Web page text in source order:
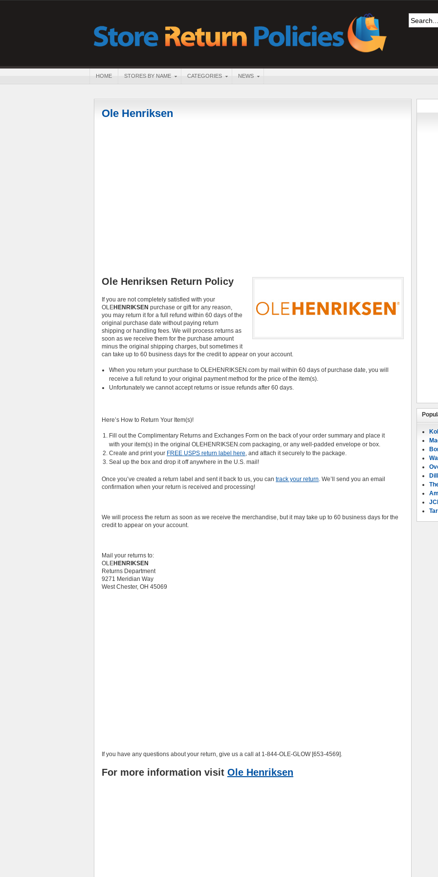
HOME STORES BY NAME CATEGORIES NEWS
Ole Henriksen
Ole Henriksen Return Policy
If you are not completely satisfied with your
OLEHENRIKSEN purchase or gift for any reason,
you may return it for a full refund within 60 days of the
original purchase date without paying return
shipping or handling fees. We will process returns as
soon as we receive them for the purchase amount
minus the original shipping charges, but sometimes it
can take up to 60 business days for the credit to appear on your account.
When you return your purchase to OLEHENRIKSEN.com by mail within 60 days of purchase date, you will
receive a full refund to your original payment method for the price of the item(s).
Unfortunately we cannot accept returns or issue refunds after 60 days.
Here’s How to Return Your Item(s)!
Fill out the Complimentary Returns and Exchanges Form on the back of your order summary and place it
with your item(s) in the original OLEHENRIKSEN.com packaging, or any well-padded envelope or box.
Create and print your FREE USPS return label here, and attach it securely to the package.
Seal up the box and drop it off anywhere in the U.S. mail!
Once you’ve created a return label and sent it back to us, you can track your return. We’ll send you an email
confirmation when your return is received and processing!
We will process the return as soon as we receive the merchandise, but it may take up to 60 business days for the
credit to appear on your account.
Mail your returns to:
OLEHENRIKSEN
Returns Department
9271 Meridian Way
West Chester, OH 45069
If you have any questions about your return, give us a call at 1-844-OLE-GLOW [653-4569].
For more information visit Ole Henriksen